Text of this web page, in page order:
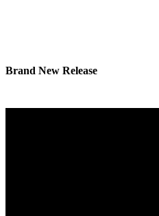
Brand New Release